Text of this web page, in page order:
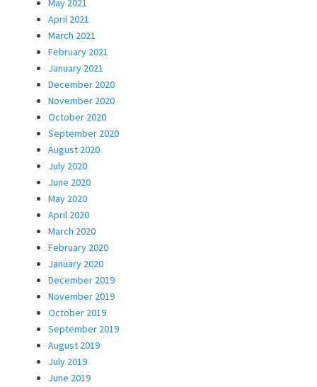
May 2021
April 2021
March 2021
February 2021
January 2021
December 2020
November 2020
October 2020
September 2020
August 2020
July 2020
June 2020
May 2020
April 2020
March 2020
February 2020
January 2020
December 2019
November 2019
October 2019
September 2019
August 2019
July 2019
June 2019